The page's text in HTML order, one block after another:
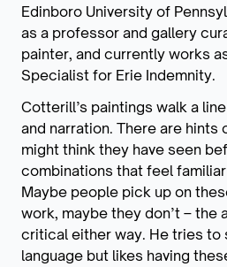
Edinboro University of
as a professor and gallery
painter, and currently works
Specialist for Erie Indemnity.
Cotterill’s paintings walk a
and narration. There are hints
might think they have seen
combinations that feel
Maybe people pick up on
work, maybe they don’t – the
critical either way. He tries to
language but likes having